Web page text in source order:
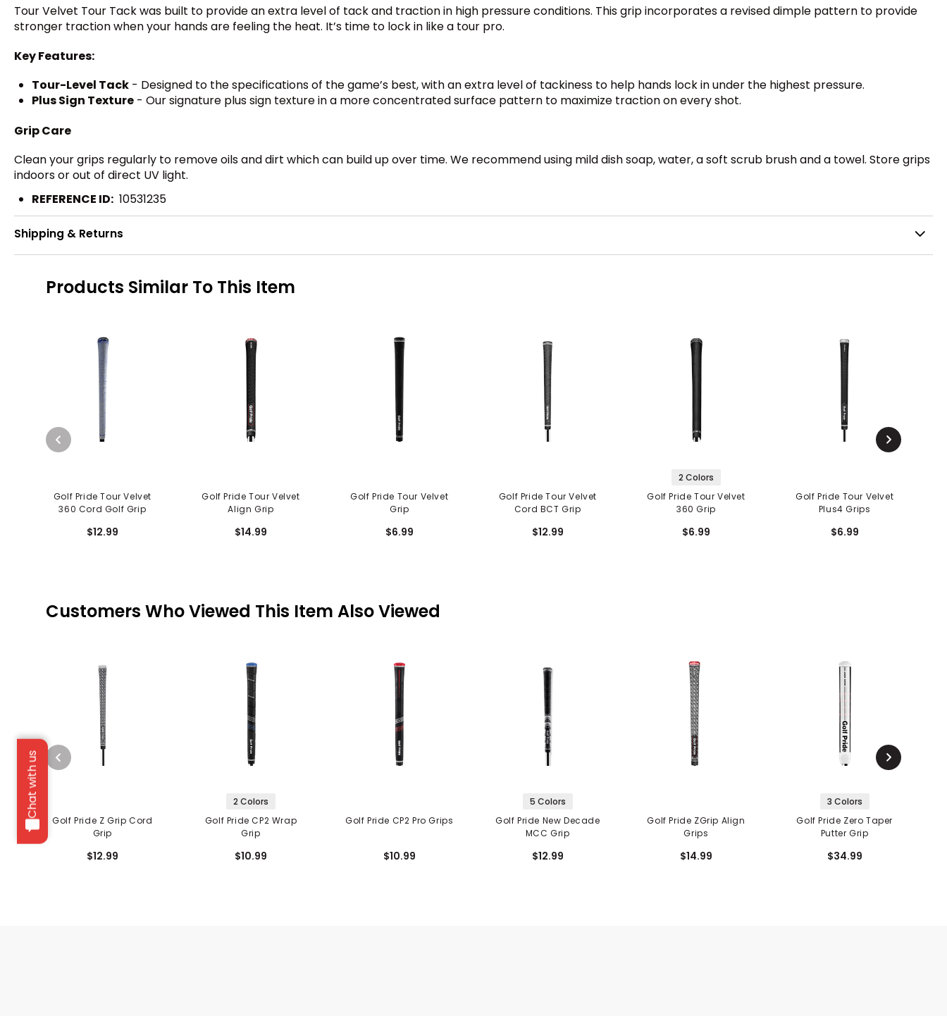
Chat with us
Tour Velvet Tour Tack was built to provide an extra level of tack and traction in high pressure conditions. This grip incorporates a revised dimple pattern to provide
stronger traction when your hands are feeling the heat. It’s time to lock in like a tour pro.
Key Features:
Tour-Level Tack - Designed to the specifications of the game’s best, with an extra level of tackiness to help hands lock in under the highest pressure.
Plus Sign Texture - Our signature plus sign texture in a more concentrated surface pattern to maximize traction on every shot.
Grip Care
Clean your grips regularly to remove oils and dirt which can build up over time. We recommend using mild dish soap, water, a soft scrub brush and a towel. Store grips
indoors or out of direct UV light.
REFERENCE ID: 10531235
Shipping & Returns
Products Similar To This Item
Golf Pride Tour Velvet
360 Cord Golf Grip
$12.99
Golf Pride Tour Velvet
Align Grip
$14.99
Golf Pride Tour Velvet
Grip
$6.99
Golf Pride Tour Velvet
Cord BCT Grip
$12.99
2 Colors
Golf Pride Tour Velvet
360 Grip
$6.99
Golf Pride Tour Velvet
Plus4 Grips
$6.99
Customers Who Viewed This Item Also Viewed
Golf Pride Z Grip Cord
Grip
$12.99
2 Colors
Golf Pride CP2 Wrap
Grip
$10.99
Golf Pride CP2 Pro Grips
$10.99
5 Colors
Golf Pride New Decade
MCC Grip
$12.99
Golf Pride ZGrip Align
Grips
$14.99
3 Colors
Golf Pride Zero Taper
Putter Grip
$34.99